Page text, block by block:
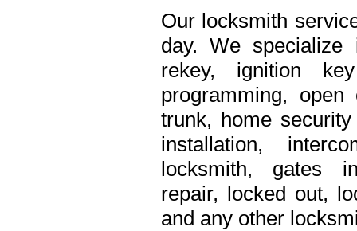
Our locksmith
day. We specialize
rekey, ignition
programming,
trunk, home
installation,
locksmith, gates
repair, locked out,
and any other